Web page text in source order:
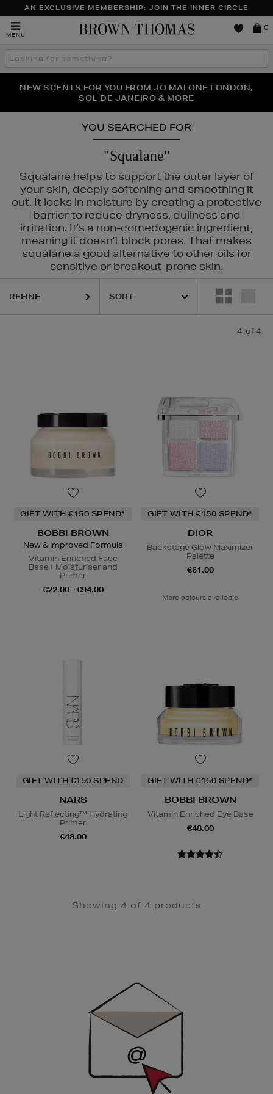
AN EXCLUSIVE MEMBERSHIP: JOIN THE INNER CIRCLE
MENU
Brown
0
Search
the
THE NINJA SUMMER EVENT IS HERE | SHOP NOW
NEW SCENTS FOR YOU FROM JO MALONE LONDON,
SOL DE JANEIRO & MORE
PERFECT PAIR | GET 50% OFF* YOUR SECOND PAIR OF
SUNGLASSES
YOU SEARCHED FOR
"Squalane"
Squalane helps to support the outer layer of
your skin, deeply softening and smoothing it
out. It locks in moisture by creating a protective
barrier to reduce dryness, dullness and
irritation. It's a non-comedogenic ingredient,
meaning it doesn't block pores. That makes
squalane a good alternative to other oils for
sensitive or breakout-prone skin.
REFINE
4 of 4
GIFT WITH €150 SPEND*
BOBBI BROWN
New & Improved Formula
Vitamin Enriched Face
Base+ Moisturiser and
Primer
€22.00 - €94.00
GIFT WITH €150 SPEND*
DIOR
Backstage Glow Maximizer
Palette
€61.00
More colours available
GIFT WITH €150 SPEND
NARS
Light Reflecting™ Hydrating
Primer
€48.00
GIFT WITH €150 SPEND*
BOBBI BROWN
Vitamin Enriched Eye Base
€48.00
Showing 4 of 4 products